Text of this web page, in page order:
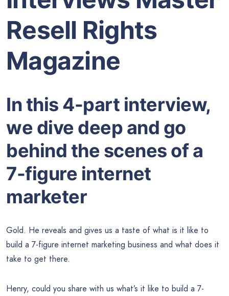
Resell Rights
Magazine
In this 4-part interview,
we dive deep and go
behind the scenes of a
7-figure internet
marketer
Gold. He reveals and gives us a taste of what is it like to
build a 7-figure internet marketing business and what does it
take to get there.
Henry, could you share with us what’s it like to build a 7-